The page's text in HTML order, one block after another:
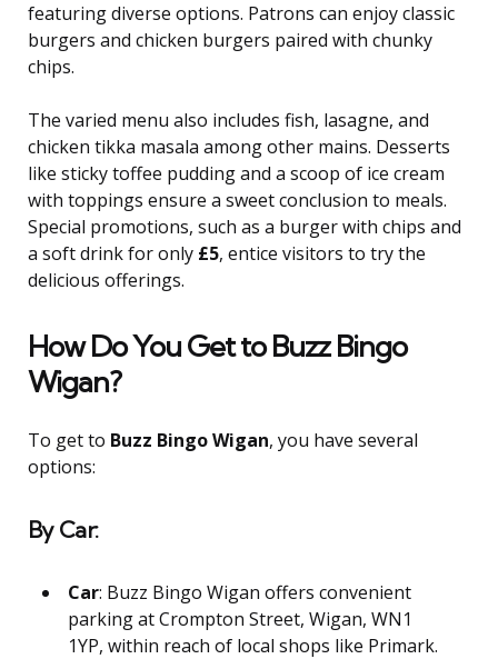
featuring diverse options. Patrons can enjoy classic
burgers and chicken burgers paired with chunky
chips.
The varied menu also includes fish, lasagne, and
chicken tikka masala among other mains. Desserts
like sticky toffee pudding and a scoop of ice cream
with toppings ensure a sweet conclusion to meals.
Special promotions, such as a burger with chips and
a soft drink for only £5, entice visitors to try the
delicious offerings.
How Do You Get to Buzz Bingo
Wigan?
To get to Buzz Bingo Wigan, you have several
options:
By Car:
Car: Buzz Bingo Wigan offers convenient
parking at Crompton Street, Wigan, WN1
1YP, within reach of local shops like Primark.